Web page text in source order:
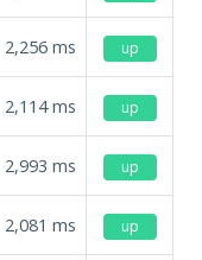
2,256 ms up
2,114ms up
2,993 ms up
2,081 ms up